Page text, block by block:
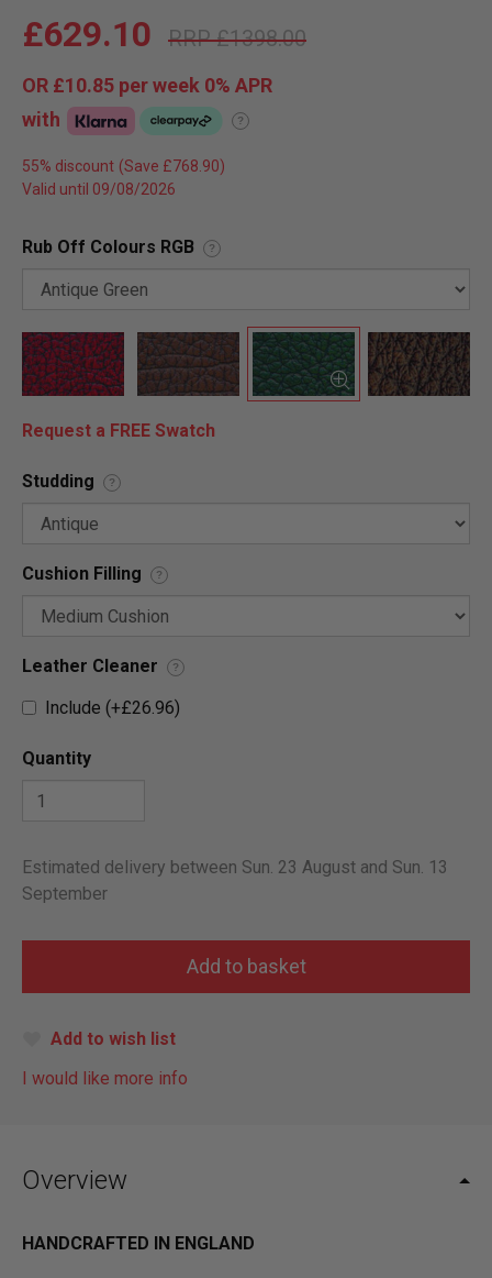
£1398.00
£629.10
OR £10.85 per week 0% APR
with
?
55% discount
Valid until 09/08/2026
Rub Off Colours RGB ?
Request a FREE Swatch
Studding ?
Cushion Filling ?
Leather Cleaner ?
Include (+£26.96)
Quantity
Estimated delivery between Sun. 23 August and Sun. 13
September
Add to wish list
I would like more info
Overview
HANDCRAFTED IN ENGLAND